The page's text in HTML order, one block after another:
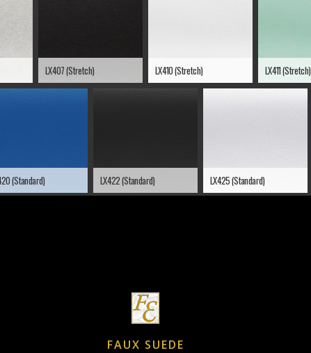
LX407 (Stretch) LX410 (Stretch) LX411 (Stretch)
(Standard) LX422 (Standard) LX425 (Standard)
FAUX SUEDE